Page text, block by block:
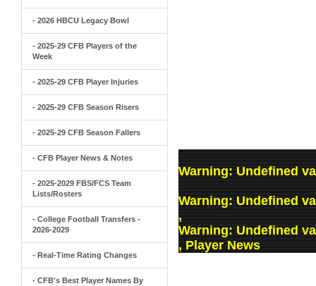
- 2026 HBCU Legacy Bowl
- 2025-29 CFB Players of the
Week
- 2025-29 CFB Player Injuries
- 2025-29 CFB Season Risers
- 2025-29 CFB Season Fallers
- CFB Player News & Notes
- 2025-2029 FBS/FCS Team
Lists/Rosters
- College Football Transfers -
2026-2029
- Real-Time Rating Changes
- CFB's Best Player Names By
Warning: Undefined
Warning: Undefined
,
Warning: Undefined
, Player News